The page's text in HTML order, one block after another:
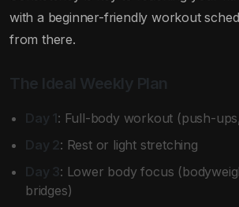
with a beginner-friendly workout
from there.
The Ideal Weekly Plan
Day 1: Full-body workout (push-
Day 2: Rest or light stretching
Day 3: Lower body focus
bridges)